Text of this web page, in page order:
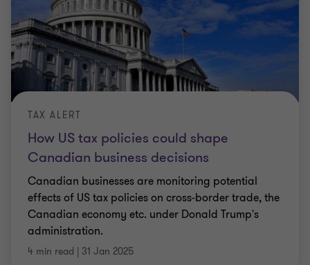
How US tax policies could shape
Canadian business decisions
TAX ALERT
Canadian businesses are monitoring potential
effects of US tax policies on cross-border trade, the
Canadian economy etc. under Donald Trump's
administration.
4 min read | 31 Jan 2025